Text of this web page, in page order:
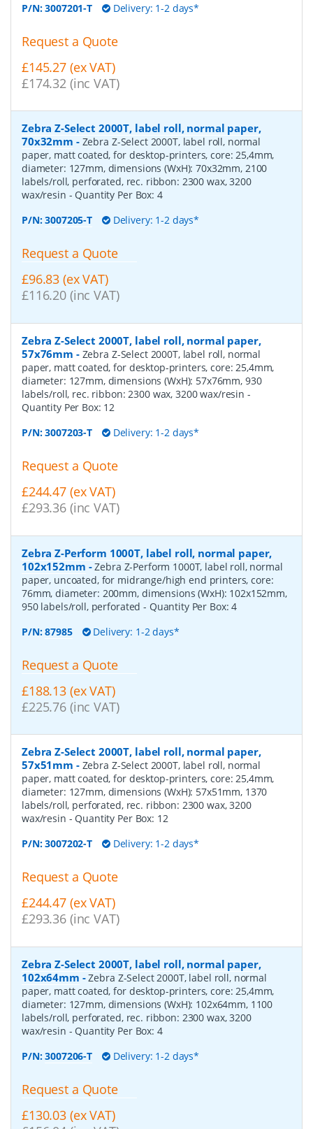
P/N:3007201-T Delivery: 1-2 days*
Request a Quote
£145.27 (ex VAT)
£174.32 (inc VAT)
Zebra Z-Select 2000T, label roll, normal paper,
70x32mm - Zebra Z-Select 2000T, label roll, normal
paper, matt coated, for desktop-printers, core: 25,4mm,
diameter: 127mm, dimensions (WxH): 70x32mm, 2100
labels/roll, perforated, rec. ribbon: 2300 wax, 3200
wax/resin - Quantity Per Box: 4
P/N:3007205-T Delivery: 1-2 days*
Request a Quote
£96.83 (ex VAT)
£116.20 (inc VAT)
Zebra Z-Select 2000T, label roll, normal paper,
57x76mm - Zebra Z-Select 2000T, label roll, normal
paper, matt coated, for desktop-printers, core: 25,4mm,
diameter: 127mm, dimensions (WxH): 57x76mm, 930
labels/roll, rec. ribbon: 2300 wax, 3200 wax/resin -
Quantity Per Box: 12
P/N:3007203-T Delivery: 1-2 days*
Request a Quote
£244.47 (ex VAT)
£293.36 (inc VAT)
Zebra Z-Perform 1000T, label roll, normal paper,
102x152mm -Zebra Z-Perform 1000T, label roll, normal
paper, uncoated, for midrange/high end printers, core:
76mm, diameter: 200mm, dimensions (WxH): 102x152mm,
950 labels/roll, perforated- Quantity Per Box:4
P/N:87985 Delivery: 1-2 days*
Request a Quote
£188.13 (ex VAT)
£225.76 (inc VAT)
Zebra Z-Select 2000T, label roll, normal paper,
57x51mm - Zebra Z-Select 2000T, label roll, normal
paper, matt coated, for desktop-printers, core: 25,4mm,
diameter: 127mm, dimensions (WxH): 57x51mm, 1370
labels/roll, perforated, rec. ribbon: 2300 wax, 3200
wax/resin - Quantity Per Box: 12
P/N:3007202-T Delivery: 1-2 days*
Request a Quote
£244.47 (ex VAT)
£293.36 (inc VAT)
Zebra Z-Select 2000T, label roll, normal paper,
102x64mm -Zebra Z-Select 2000T, label roll, normal
paper, matt coated, for desktop-printers, core: 25,4mm,
diameter: 127mm, dimensions (WxH): 102x64mm, 1100
labels/roll, perforated, rec. ribbon: 2300 wax, 3200
wax/resin - Quantity Per Box: 4
P/N:3007206-T Delivery: 1-2 days*
Request a Quote
£130.03 (ex VAT)